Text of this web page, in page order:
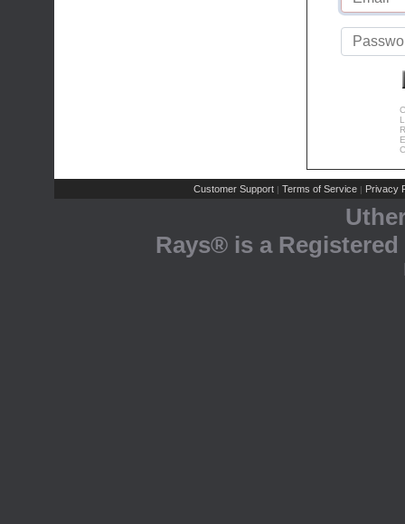
Customer Support | Terms of Service | Privacy
Rays® is a